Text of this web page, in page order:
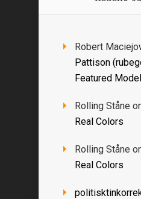
Robert
Pattison
Featured
Rolling Ståne
Real Colors
Rolling Ståne
Real Colors